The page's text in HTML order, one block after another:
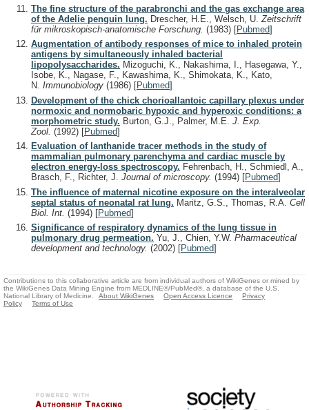
The fine structure of the parabronchi and the gas exchange area
of the Adelie penguin lung. Drescher, H.E., Welsch, U. Zeitschrift
für mikroskopisch-anatomische Forschung. (1983) [Pubmed]
Augmentation of antibody responses of mice to inhaled protein
antigens by simultaneously inhaled bacterial
lipopolysaccharides. Mizoguchi, K., Nakashima, I., Hasegawa, Y.,
Isobe, K., Nagase, F., Kawashima, K., Shimokata, K., Kato,
N. Immunobiology (1986) [Pubmed]
Development of the chick chorioallantoic capillary plexus under
normoxic and normobaric hypoxic and hyperoxic conditions: a
morphometric study. Burton, G.J., Palmer, M.E. J. Exp.
Zool. (1992) [Pubmed]
Evaluation of lanthanide tracer methods in the study of
mammalian pulmonary parenchyma and cardiac muscle by
electron energy-loss spectroscopy. Fehrenbach, H., Schmiedl, A.,
Brasch, F., Richter, J. Journal of microscopy. (1994) [Pubmed]
The influence of maternal nicotine exposure on the interalveolar
septal status of neonatal rat lung. Maritz, G.S., Thomas, R.A. Cell
Biol. Int. (1994) [Pubmed]
Significance of respiratory dynamics of the lung tissue in
pulmonary drug permeation. Yu, J., Chien, Y.W. Pharmaceutical
development and technology. (2002) [Pubmed]
Contributions to this collaborative article are from individual authors of WikiGenes or mined by
the WikiGenes Data Mining Engine from MEDLINE®/PubMed®, a database of the U.S.
National Library of Medicine.
About WikiGenes Open Access Licence
Privacy
Policy
Terms of Use